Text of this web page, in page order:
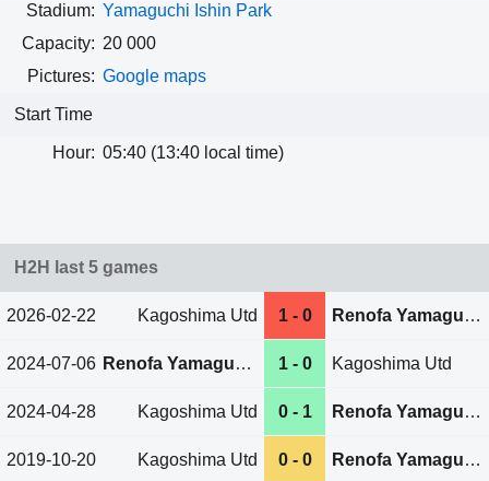
Stadium: Yamaguchi Ishin Park
Capacity: 20 000
Pictures: Google maps
Start Time
Hour: 05:40 (13:40 local time)
H2H last 5 games
2026-02-22 Kagoshima Utd 1 - 0 Renofa Yamaguchi
2024-07-06 Renofa Yamaguchi 1 - 0 Kagoshima Utd
2024-04-28 Kagoshima Utd 0 - 1 Renofa Yamaguchi
2019-10-20 Kagoshima Utd 0 - 0 Renofa Yamaguchi